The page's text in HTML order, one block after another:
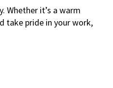
Whether it’s a warm
take pride in your work,